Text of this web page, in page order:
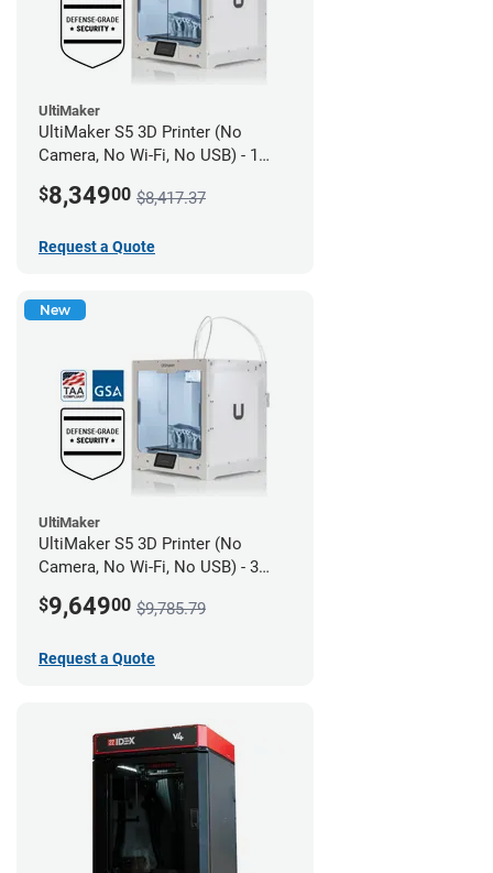
UltiMaker
UltiMaker S5 3D Printer (No
Camera, No Wi-Fi, No USB) - 1
$8,34900 $8,417.37
Request a Quote
New
UltiMaker
UltiMaker S5 3D Printer (No
Camera, No Wi-Fi, No USB) - 3
$9,64900 $9,785.79
Request a Quote